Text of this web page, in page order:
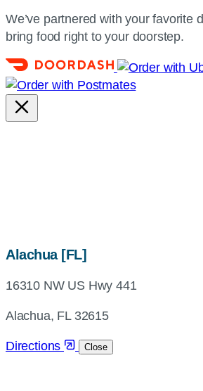
We’ve partnered with your favorite
bring food right to your doorstep.
Alachua [FL]map,
and
directions
16310 NW US Hwy 441
Alachua, FL 32615
Directions Close